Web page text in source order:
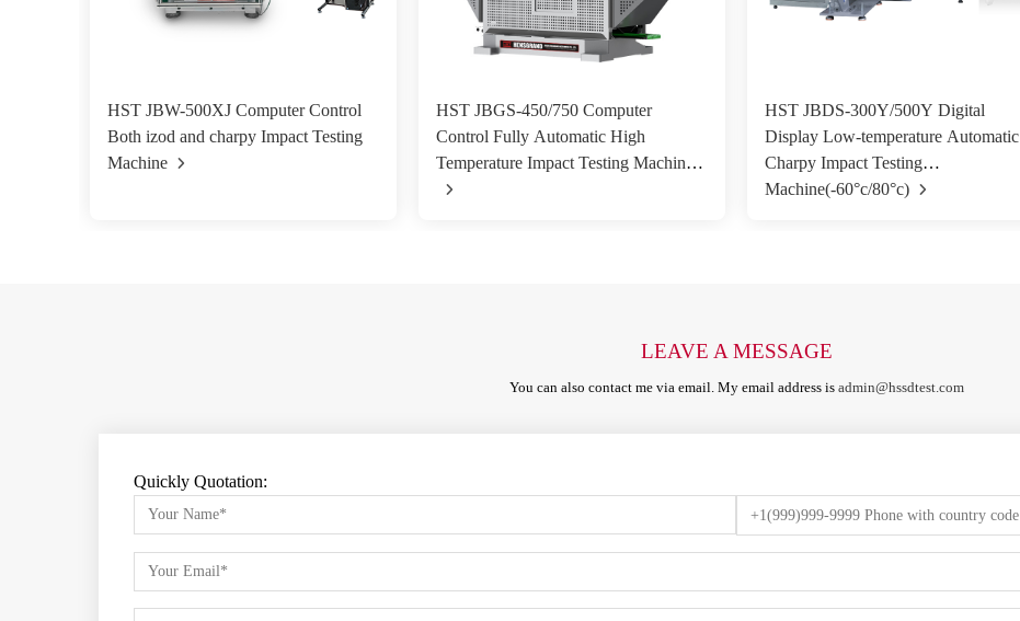
HST JBW-500XJ Computer Control
Both izod and charpy Impact Testing
Machine
HST JBGS-450/750 Computer
Control Fully Automatic High
Temperature Impact Testing Machine
HST JBDS-300Y/500Y Digital
Display Low-temperature Automatic
Charpy Impact Testing
Machine(-60°c/80°c)
LEAVE A MESSAGE
You can also contact me via email. My email address is admin@hssdtest.com
Quickly Quotation: